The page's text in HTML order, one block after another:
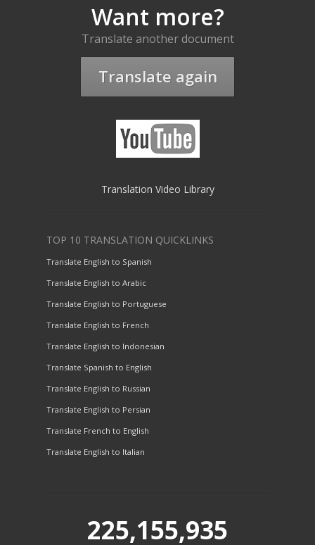
Want more?
Translate another document
Translate again
Translation Video Library
TOP 10 TRANSLATION QUICKLINKS
Translate English to Spanish
Translate English to Arabic
Translate English to Portuguese
Translate English to French
Translate English to Indonesian
Translate Spanish to English
Translate English to Russian
Translate English to Persian
Translate French to English
Translate English to Italian
225,155,935